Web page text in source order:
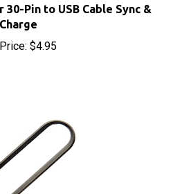
Price:$4.95